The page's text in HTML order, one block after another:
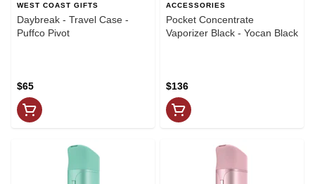
WEST COAST GIFTS
Daybreak - Travel Case -
Puffco Pivot
$65
ACCESSORIES
Pocket Concentrate
Vaporizer Black - Yocan Black
$136